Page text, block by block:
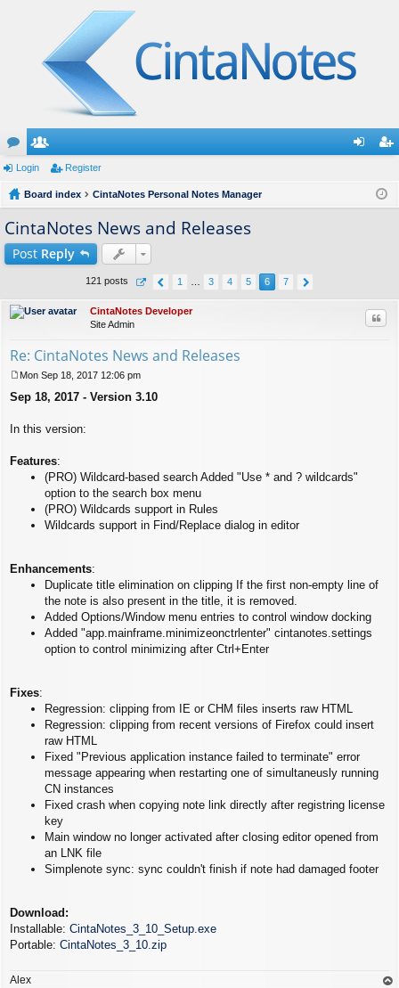
or
u
m
e
m
rs
ist
Login Register
Board index CintaNotes Personal Notes Manager
CintaNotes News and Releases
Post Reply
121 posts 1 3 4 5 6 7
CintaNotes Developer
Site Admin
Re: CintaNotes News and Releases
o
Mon Sep 18, 2017 12:06 pm
Sep 18, 2017 - Version 3.10
In this version:
Features:
(PRO) Wildcard-based search Added "Use * and ? wildcards"
option to the search box menu
(PRO) Wildcards support in Rules
Wildcards support in Find/Replace dialog in editor
Enhancements:
Duplicate title elimination on clipping If the first non-empty line of
the note is also present in the title, it is removed.
Added Options/Window menu entries to control window docking
Added "app.mainframe.minimizeonctrlenter" cintanotes.settings
option to control minimizing after Ctrl+Enter
Fixes:
Regression: clipping from IE or CHM files inserts raw HTML
Regression: clipping from recent versions of Firefox could insert
raw HTML
Fixed "Previous application instance failed to terminate" error
message appearing when restarting one of simultaneusly running
CN instances
Fixed crash when copying note link directly after registring license
key
Main window no longer activated after closing editor opened from
an LNK file
Simplenote sync: sync couldn't finish if note had damaged footer
Download:
Installable: CintaNotes_3_10_Setup.exe
Portable: CintaNotes_3_10.zip
Alex